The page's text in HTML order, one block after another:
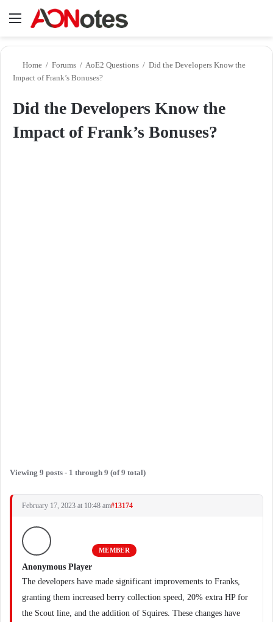
Menu
Home / Forums / AoE2 Questions / Did the Developers Know the
Impact of Frank’s Bonuses?
Did the Developers Know the
Impact of Frank’s Bonuses?
Viewing 9 posts - 1 through 9 (of 9 total)
February 17, 2023 at 10:48 am#13174
Anonymous Player
MEMBER
The developers have made significant improvements to Franks,
granting them increased berry collection speed, 20% extra HP for
the Scout line, and the addition of Squires. These changes have